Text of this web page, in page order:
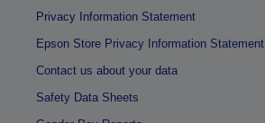
Privacy Information Statement
Epson Store Privacy Information Statement
Contact us about your data
Safety Data Sheets